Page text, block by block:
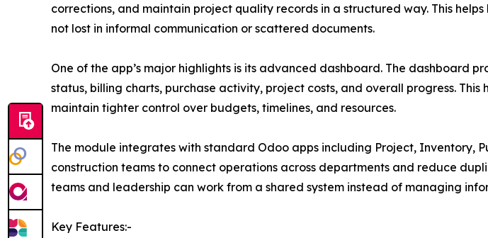
corrections, and maintain project quality records in a structured way. This
not lost in informal communication or scattered documents.
One of the app’s major highlights is its advanced dashboard. The dashboard
status, billing charts, purchase activity, project costs, and overall progress.
maintain tighter control over budgets, timelines, and resources.
The module integrates with standard Odoo apps including Project, Inventory,
construction teams to connect operations across departments and reduce
teams and leadership can work from a shared system instead of managing
Key Features:-